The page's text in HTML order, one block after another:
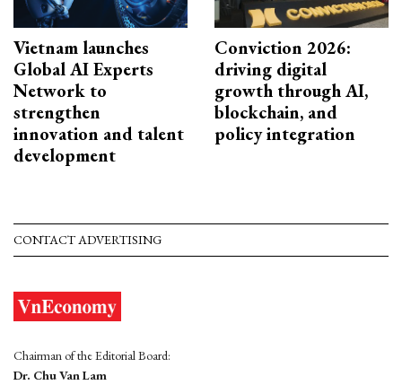
Vietnam launches
Global AI Experts
Network to
strengthen
innovation and talent
development
Conviction 2026:
driving digital
growth through AI,
blockchain, and
policy integration
CONTACT ADVERTISING
Chairman of the Editorial Board:
Dr. Chu Van Lam